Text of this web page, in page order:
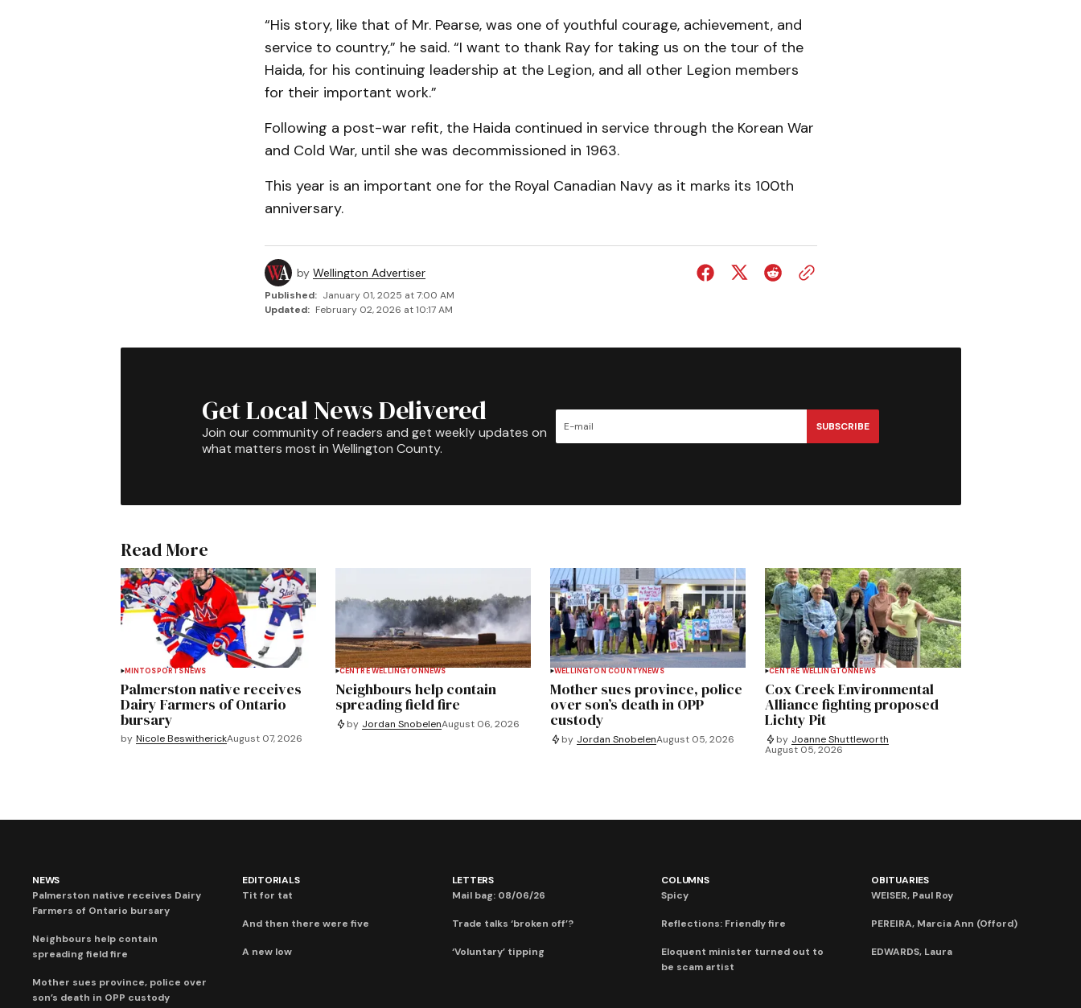
“His story, like that of Mr. Pearse, was one of youthful courage, achievement, and
service to country,” he said. “I want to thank Ray for taking us on the tour of the
Haida, for his continuing leadership at the Legion, and all other Legion members
for their important work.”
Following a post-war refit, the Haida continued in service through the Korean War
and Cold War, until she was decommissioned in 1963.
This year is an important one for the Royal Canadian Navy as it marks its 100th
anniversary.
by Wellington Advertiser
Published: January 01, 2025 at 7:00 AM
Updated: February 02, 2026 at 10:17 AM
Get Local News Delivered
Join our community of readers and get weekly updates on
what matters most in Wellington County.
SUBSCRIBE
Read More
MINTOSPORTS NEWS
Palmerston native receives
Dairy Farmers of Ontario
bursary
by Nicole BeswitherickAugust 07, 2026
CENTRE WELLINGTON NEWS
Neighbours help contain
spreading field fire
by Jordan SnobelenAugust 06, 2026
WELLINGTON COUNTYNEWS
Mother sues province, police
over son’s death in OPP
custody
by Jordan SnobelenAugust 05, 2026
CENTRE WELLINGTON NEWS
Cox Creek Environmental
Alliance fighting proposed
Lichty Pit
by Joanne Shuttleworth
August 05, 2026
NEWS
Palmerston native receives Dairy
Farmers of Ontario bursary
Neighbours help contain
spreading field fire
Mother sues province, police over
son’s death in OPP custody
EDITORIALS
Tit for tat
And then there were five
A new low
LETTERS
Mail bag: 08/06/26
Trade talks ‘broken off’?
‘Voluntary’ tipping
COLUMNS
Spicy
Reflections: Friendly fire
Eloquent minister turned out to
be scam artist
OBITUARIES
WEISER, Paul Roy
PEREIRA, Marcia Ann (Offord)
EDWARDS, Laura